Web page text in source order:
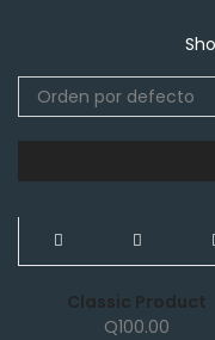
Orden por defecto
NEW
Classic Product
Q100.00